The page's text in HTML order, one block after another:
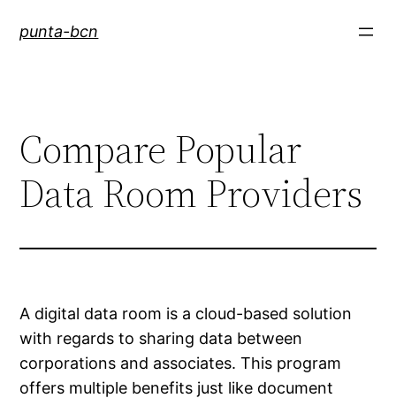
punta-bcn
Compare Popular
Data Room Providers
A digital data room is a cloud-based solution
with regards to sharing data between
corporations and associates. This program
offers multiple benefits just like document